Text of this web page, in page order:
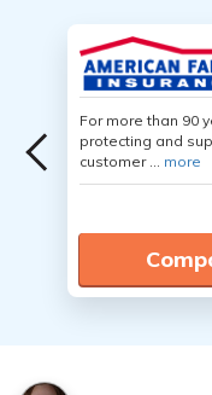
For more than 90
protecting and
customer ... more